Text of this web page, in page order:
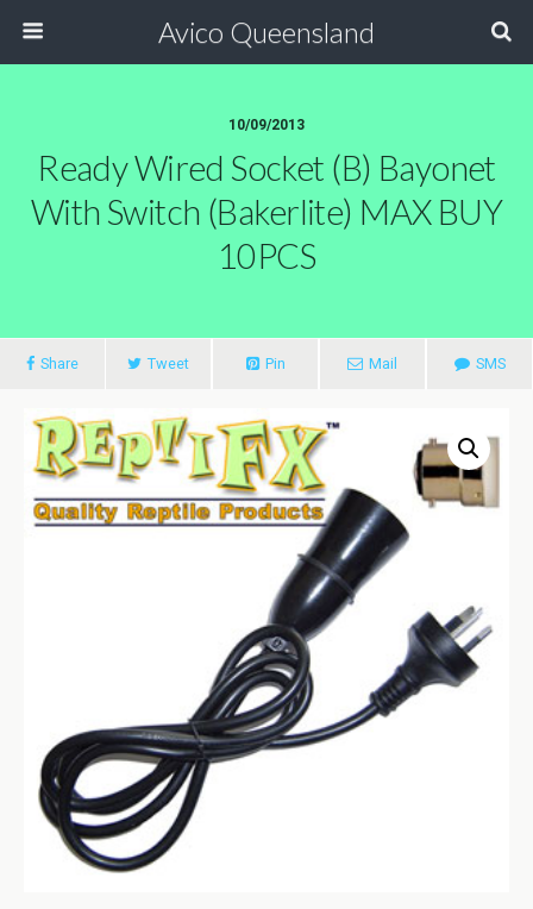
Avico Queensland
10/09/2013
Ready Wired Socket (B) Bayonet
With Switch (bakerlite) MAX BUY
10PCS
Share Tweet Pin Mail SMS